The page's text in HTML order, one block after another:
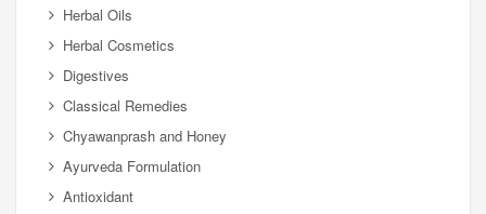
Herbal Oils
Herbal Cosmetics
Digestives
Classical Remedies
Chyawanprash and Honey
Ayurveda Formulation
Antioxidant